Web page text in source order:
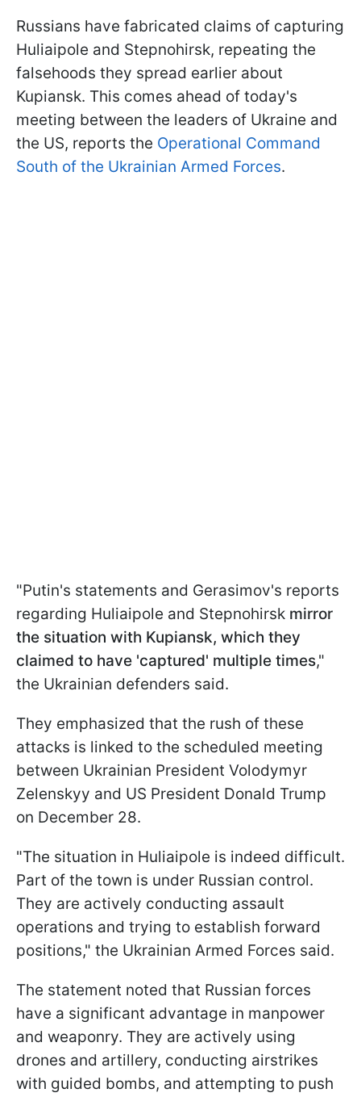
Russians have fabricated claims of capturing
Huliaipole and Stepnohirsk, repeating the
falsehoods they spread earlier about
Kupiansk. This comes ahead of today's
meeting between the leaders of Ukraine and
the US, reports the Operational Command
South of the Ukrainian Armed Forces.
"Putin's statements and Gerasimov's reports
regarding Huliaipole and Stepnohirsk mirror
the situation with Kupiansk, which they
claimed to have 'captured' multiple times,"
the Ukrainian defenders said.
They emphasized that the rush of these
attacks is linked to the scheduled meeting
between Ukrainian President Volodymyr
Zelenskyy and US President Donald Trump
on December 28.
"The situation in Huliaipole is indeed difficult.
Part of the town is under Russian control.
They are actively conducting assault
operations and trying to establish forward
positions," the Ukrainian Armed Forces said.
The statement noted that Russian forces
have a significant advantage in manpower
and weaponry. They are actively using
drones and artillery, conducting airstrikes
with guided bombs, and attempting to push